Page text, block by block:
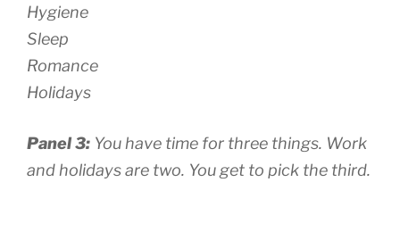
Hygiene
Sleep
Romance
Holidays
Panel 3: You have time for three things. Work
and holidays are two. You get to pick the third.